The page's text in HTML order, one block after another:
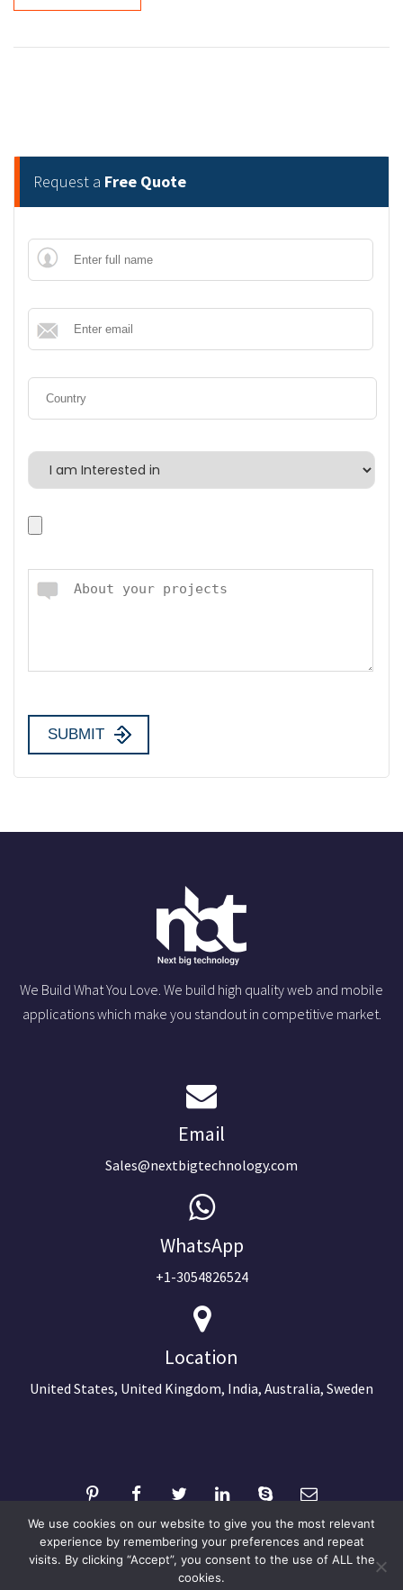
Request a Free Quote
We Build What You Love. We build high quality web and mobile
applications which make you standout in competitive market.
Email
Sales@nextbigtechnology.com
WhatsApp
+1-3054826524
Location
United States, United Kingdom, India, Australia, Sweden
©2024 Copyright Next Big Technology
We use cookies on our website to give you the most relevant
experience by remembering your preferences and repeat
visits. By clicking “Accept”, you consent to the use of ALL the
cookies.